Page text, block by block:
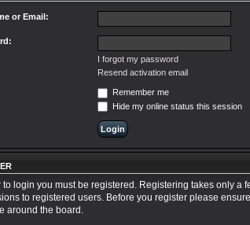
or Email:
I forgot my password
Resend activation email
Remember me
Hide my online status this session
to login you must be registered. Registering takes only
to registered users. Before you register please
around the board.